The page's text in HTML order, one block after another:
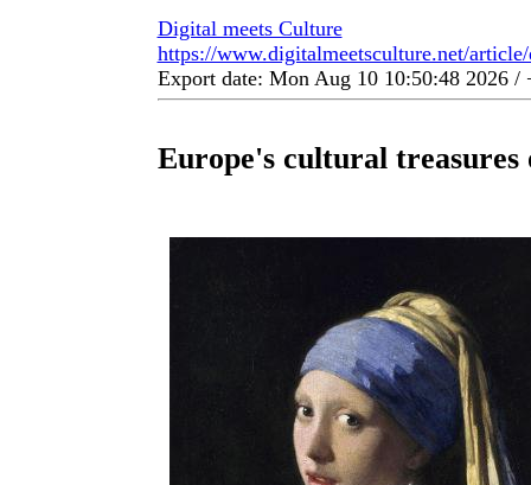
Digital meets Culture
https://www.digitalmeetsculture.net/
Export date: Mon Aug 10 10:50:48 2026 /
Europe's cultural treasures